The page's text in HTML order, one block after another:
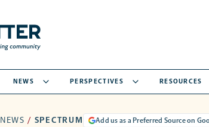
NEWS PERSPECTIVES RESOURCES
NEWS / SPECTRUM Add us as a Preferred Source on